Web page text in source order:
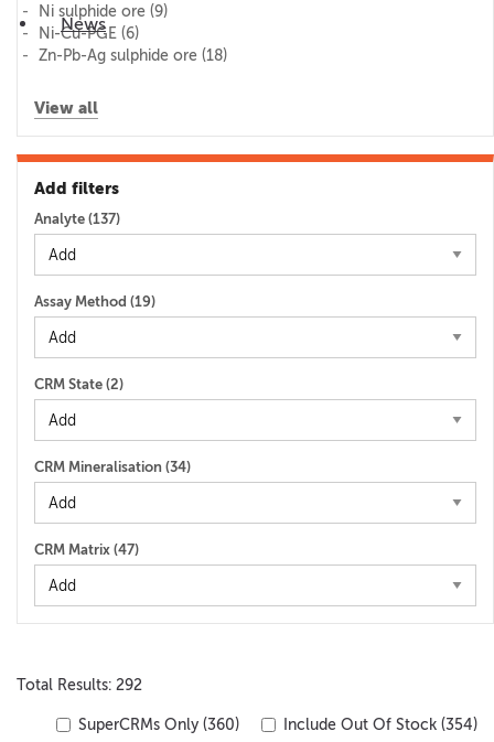
News
Ni sulphide ore (9)
Ni-Cu-PGE (6)
Zn-Pb-Ag sulphide ore (18)
View all
Add filters
Analyte (137)
Assay Method (19)
CRM State (2)
CRM Mineralisation (34)
CRM Matrix (47)
Total Results: 292
SuperCRMs Only (360) Include Out Of Stock (354)